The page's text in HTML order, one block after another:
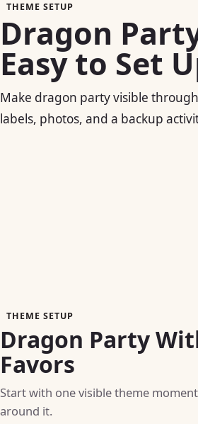
THEME SETUP
Dragon
Easy to Set
Make dragon party visible
labels, photos, and a backup
THEME SETUP
Dragon Party
Favors
Start with one visible theme
around it.